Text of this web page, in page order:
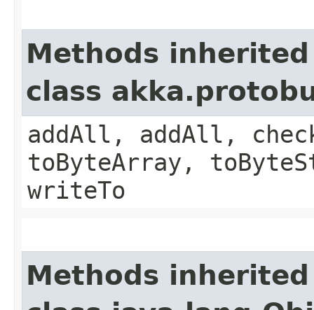
Methods
class
addAll, addAll,
toByteArray,
writeTo
Methods